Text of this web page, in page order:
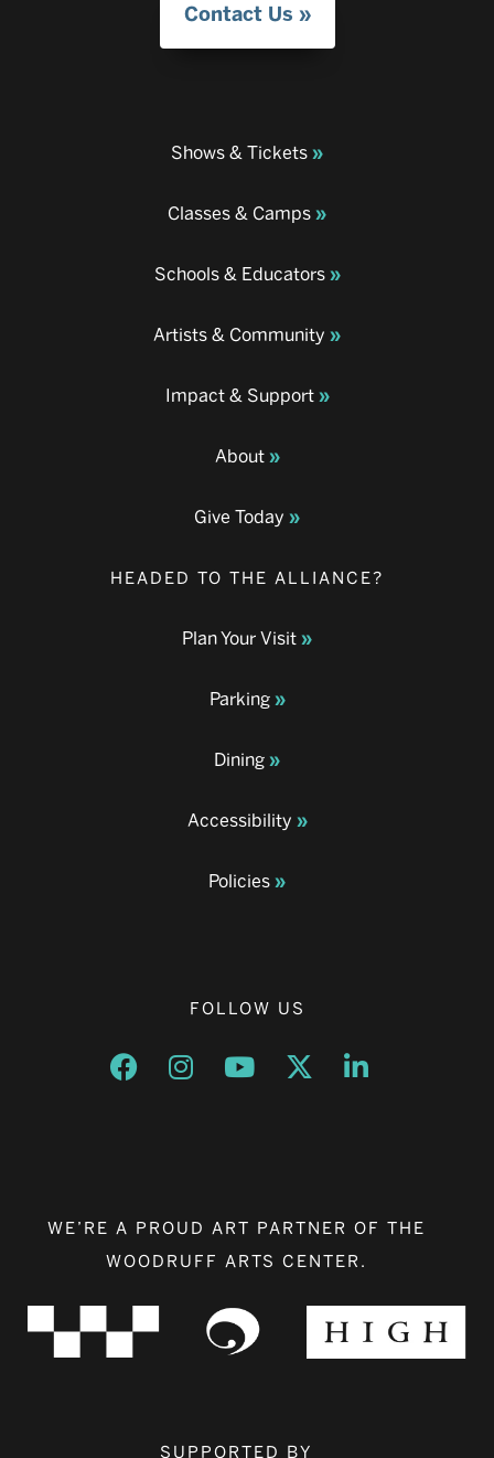
Contact Us
Shows & Tickets
Classes & Camps
Schools & Educators
Artists & Community
Impact & Support
About
Give Today
HEADED TO THE ALLIANCE?
Plan Your Visit
Parking
Dining
Accessibility
Policies
FOLLOW US
Opens a new window
Opens a new window
Opens a new window
Opens a new window
Opens a new
WE’RE A PROUD ART PARTNER OF THE
WOODRUFF ARTS CENTER.
SUPPORTED BY